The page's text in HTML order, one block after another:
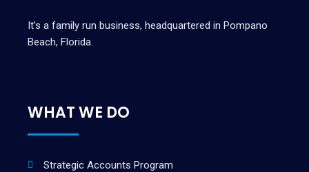
It’s a family run business, headquartered in Pompano
Beach, Florida.
WHAT WE DO
Strategic Accounts Program